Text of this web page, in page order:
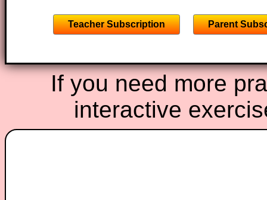
Teacher Subscription Parent
If you need more
interactive